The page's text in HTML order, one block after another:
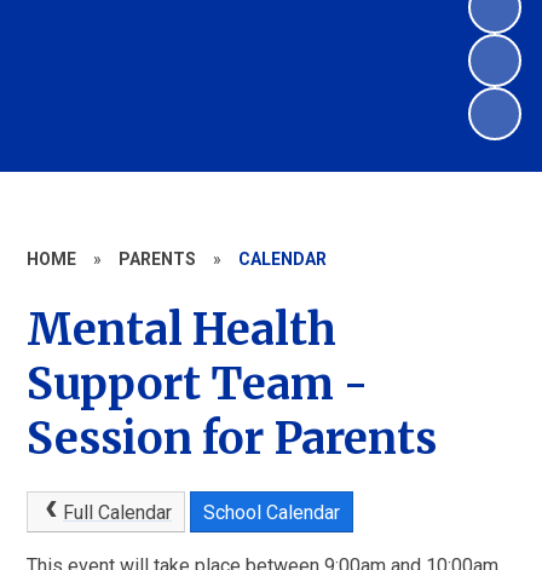
HOME » PARENTS » CALENDAR
Mental Health
Support Team -
Session for Parents
Full Calendar School Calendar